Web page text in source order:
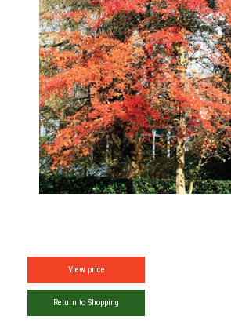
View price
Return to Shopping